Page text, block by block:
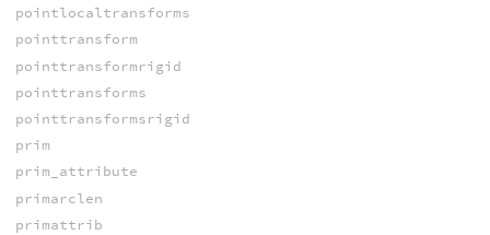
pointlocaltransforms
pointtransform
pointtransformrigid
pointtransforms
pointtransformsrigid
prim
prim_attribute
primarclen
primattrib